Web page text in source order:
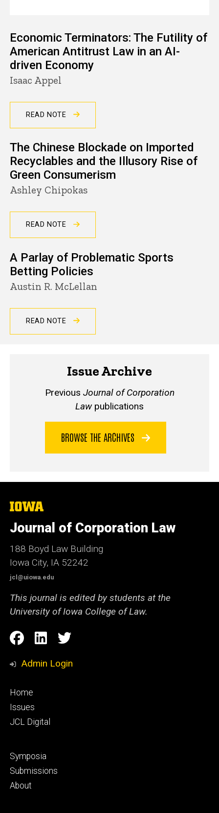
Economic Terminators: The Futility of
American Antitrust Law in an AI-
driven Economy
Isaac Appel
READ NOTE
The Chinese Blockade on Imported
Recyclables and the Illusory Rise of
Green Consumerism
Ashley Chipokas
READ NOTE
A Parlay of Problematic Sports
Betting Policies
Austin R. McLellan
READ NOTE
Issue Archive
Previous Journal of Corporation
Law publications
BROWSE THE ARCHIVES
The
of
Iowa
Journal of Corporation Law
188 Boyd Law Building
Iowa City, IA 52242
jcl@uiowa.edu
This journal is edited by students at the
University of Iowa College of Law.
Social
Media
Facebook
LinkedIn
Twitter
Admin Login
Footer
primary
Home
Issues
JCL Digital
Footer
secondary
Symposia
Submissions
About